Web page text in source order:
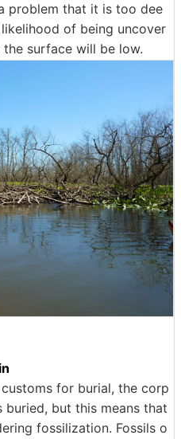
problem that it is too dee
of being uncover
surface will be low.
for burial, the corp
but this means that
fossilization. Fossils o